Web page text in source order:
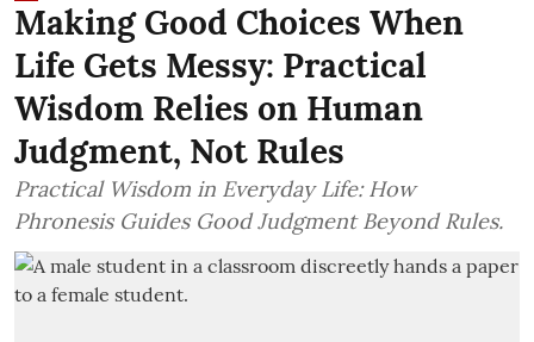
Making Good Choices When
Life Gets Messy: Practical
Wisdom Relies on Human
Judgment, Not Rules
Practical Wisdom in Everyday Life: How
Phronesis Guides Good Judgment Beyond Rules.